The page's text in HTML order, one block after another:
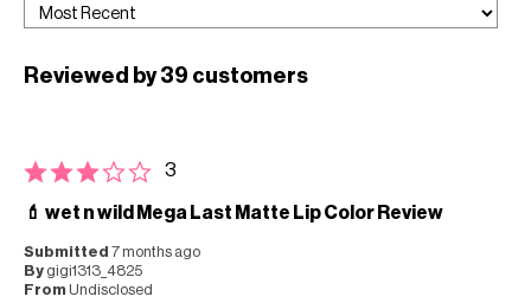
Reviewed by 39 customers
3
💄 wet n wild Mega Last Matte Lip Color Review
Submitted 7 months ago
By gigi1313_4825
From Undisclosed